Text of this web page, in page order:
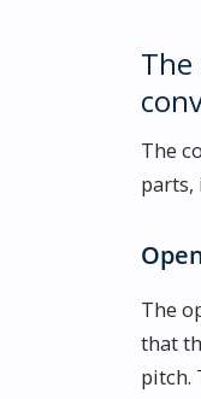
The
parts,
The
that
pitch.